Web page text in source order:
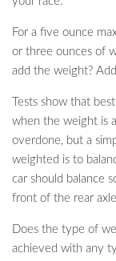
For a five ounce
or three ounces of
add the weight?
Tests show that
when the weight is
overdone, but a
weighted is to
car should balance
front of the rear
Does the type of
achieved with any